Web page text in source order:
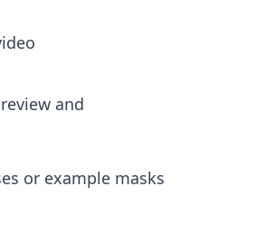
and
or example masks